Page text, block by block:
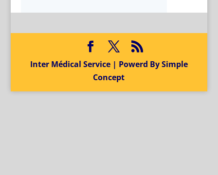
Inter Médical Service | Powerd By Simple
Concept